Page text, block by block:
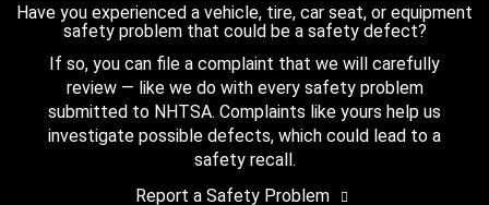
Have you experienced a vehicle, tire, car seat, or equipment
safety problem that could be a safety defect?
If so, you can file a complaint that we will carefully
review — like we do with every safety problem
submitted to NHTSA. Complaints like yours help us
investigate possible defects, which could lead to a
safety recall.
Report a Safety Problem